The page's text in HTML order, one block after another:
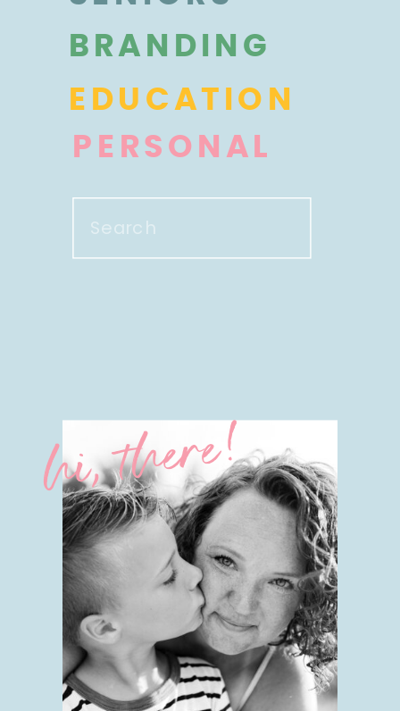
BRANDING
EDUCATION
Search
PERSONAL
hi, there!